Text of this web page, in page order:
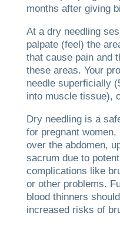
months after giving
At a dry needling
palpate (feel) the
that cause pain and
these areas. Your
needle superficially
into muscle tissue),
Dry needling is a
for pregnant
over the abdomen,
sacrum due to
complications like
or other problems.
blood thinners
increased risks of